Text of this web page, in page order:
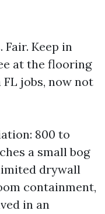
Keep in
at the flooring
jobs, now not
800 to
a small bog
drywall
containment,
in an